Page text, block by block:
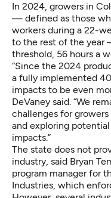
In 2024, growers in
— defined as those
workers during a 22-
to the rest of the year
threshold, 56 hours a
“Since the 2024
a fully implemented
impacts to be even
DeVaney said. “We
challenges for
and exploring
impacts.”
The state does not
industry, said Bryan
program manager for
Industries, which